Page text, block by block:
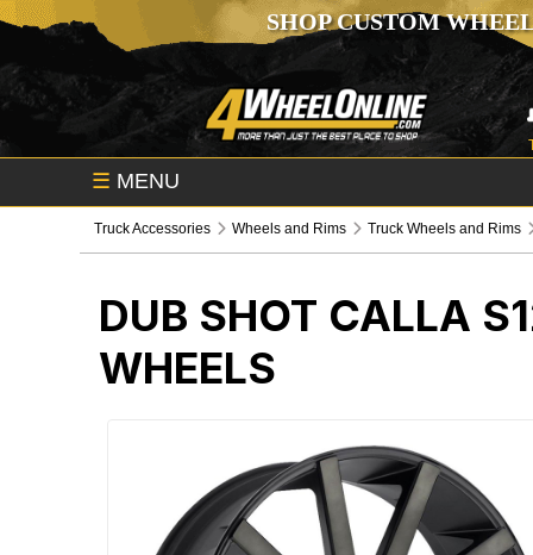
SHOP CUSTOM
☰ MENU
Truck Accessories Wheels and Rims Truck Wheels and Rims
DUB SHOT CALLA
WHEELS